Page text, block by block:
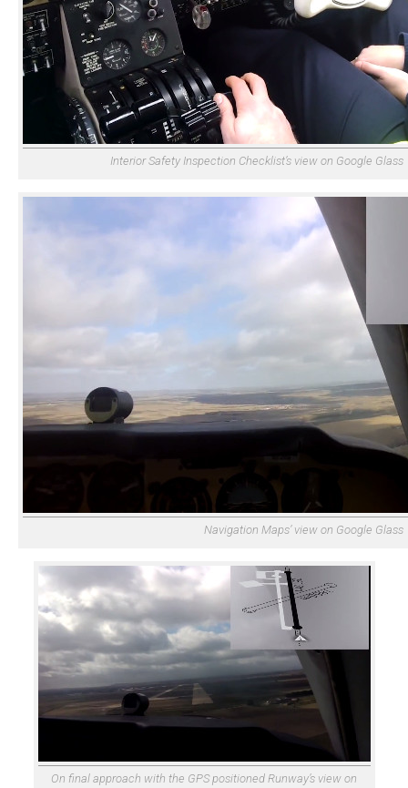
Interior Safety Inspection Checklist’s view on Google Glass
Navigation Maps’ view on Google Glass
On final approach with the GPS positioned Runway’s view on